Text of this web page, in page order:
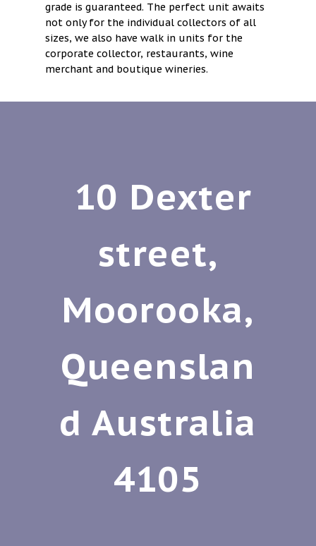
grade is guaranteed. The perfect unit awaits
not only for the individual collectors of all
sizes, we also have walk in units for the
corporate collector, restaurants, wine
merchant and boutique wineries.
10 Dexter
street,
Moorooka,
Queenslan
d Australia
4105